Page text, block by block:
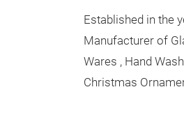
Established in the
Manufacturer of
Wares , Hand
Christmas